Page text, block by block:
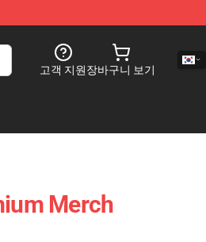
고객 지원장바구니 보기
Merch